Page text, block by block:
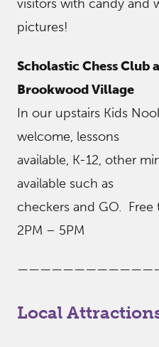
visitors with candy and
pictures!
Scholastic Chess Club
Brookwood Village
In our upstairs Kids
welcome, lessons
available, K-12, other
available such as
checkers and GO. Free
2PM – 5PM
Local